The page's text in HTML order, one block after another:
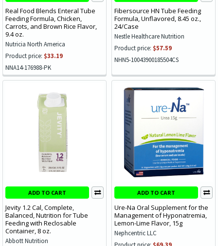
Real Food Blends Enteral Tube
Feeding Formula, Chicken,
Carrots, and Brown Rice Flavor,
9.4 oz.
Nutricia North America
Product price: $33.19
NNA14-176988-PK
Fibersource HN Tube Feeding
Formula, Unflavored, 8.45 oz.,
24/Case
Nestle Healthcare Nutrition
Product price: $57.59
NHN5-10043900185504CS
ADD TO CART
Jevity 1.2 Cal, Complete,
Balanced, Nutrition for Tube
Feeding with Reclosable
Container, 8 oz.
Abbott Nutrition
ADD TO CART
Ure-Na Oral Supplement for the
Management of Hyponatremia,
Lemon-Lime Flavor, 15g
Nephcentric LLC